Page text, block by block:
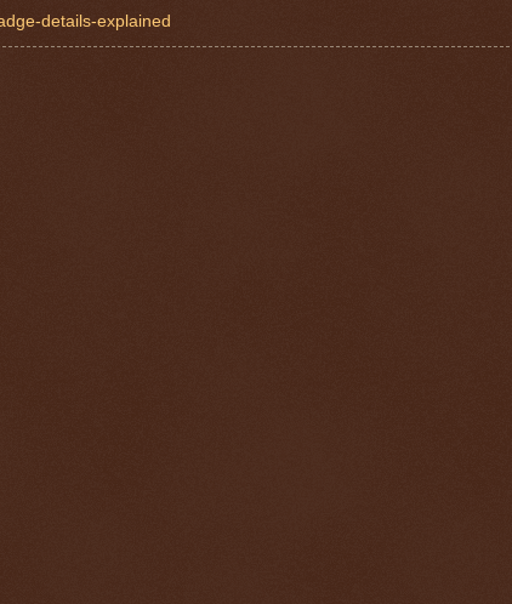
details-explained